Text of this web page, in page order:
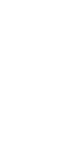
LAST
YEAR